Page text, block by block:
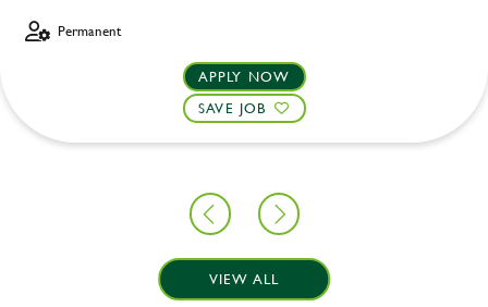
Permanent
APPLY NOW
SAVE JOB
VIEW ALL